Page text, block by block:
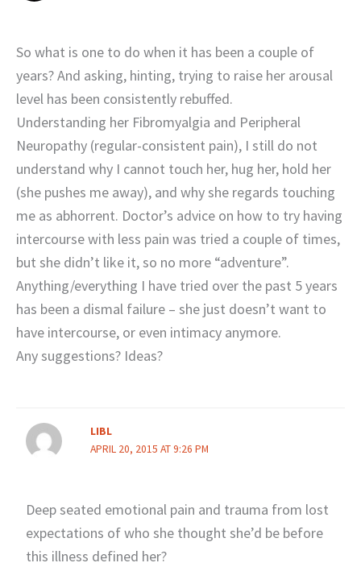
So what is one to do when it has been a couple of
years? And asking, hinting, trying to raise her arousal
level has been consistently rebuffed.
Understanding her Fibromyalgia and Peripheral
Neuropathy (regular-consistent pain), I still do not
understand why I cannot touch her, hug her, hold her
(she pushes me away), and why she regards touching
me as abhorrent. Doctor’s advice on how to try having
intercourse with less pain was tried a couple of times,
but she didn’t like it, so no more “adventure”.
Anything/everything I have tried over the past 5 years
has been a dismal failure – she just doesn’t want to
have intercourse, or even intimacy anymore.
Any suggestions? Ideas?
LIBL
APRIL 20, 2015 AT 9:26 PM
Deep seated emotional pain and trauma from lost
expectations of who she thought she’d be before
this illness defined her?